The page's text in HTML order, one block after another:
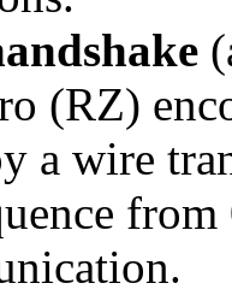
(RZ)
a wire